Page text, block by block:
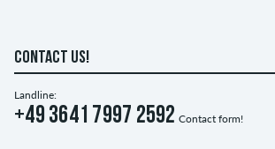
CONTACT US!
Landline:
+49 3641 7997 2592 Contact form!